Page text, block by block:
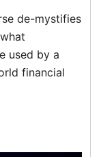
de-mystifies
used by a
financial